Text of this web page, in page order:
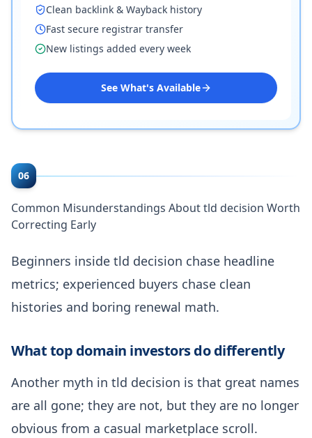
Clean backlink & Wayback history
Fast secure registrar transfer
New listings added every week
See What's Available
06
Common Misunderstandings About tld decision Worth
Correcting Early
Beginners inside tld decision chase headline
metrics; experienced buyers chase clean
histories and boring renewal math.
What top domain investors do differently
Another myth in tld decision is that great names
are all gone; they are not, but they are no longer
obvious from a casual marketplace scroll.